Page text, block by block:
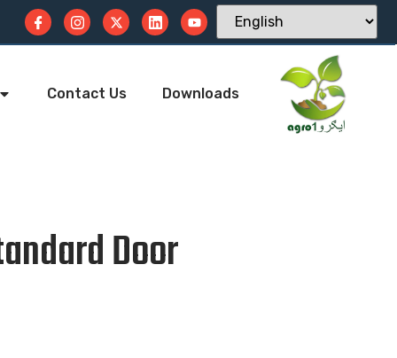
Contact Us Downloads
Door